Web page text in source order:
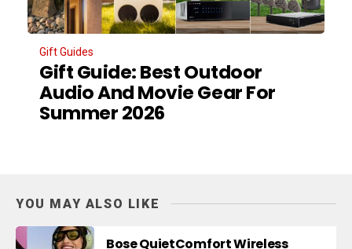
Gift Guides
Gift Guide: Best Outdoor
Audio And Movie Gear For
Summer 2026
YOU MAY ALSO LIKE
Bose QuietComfort Wireless